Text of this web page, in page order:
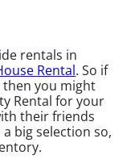
rentals in
Rental. So if
you might
Rental for your
their friends
big selection so,